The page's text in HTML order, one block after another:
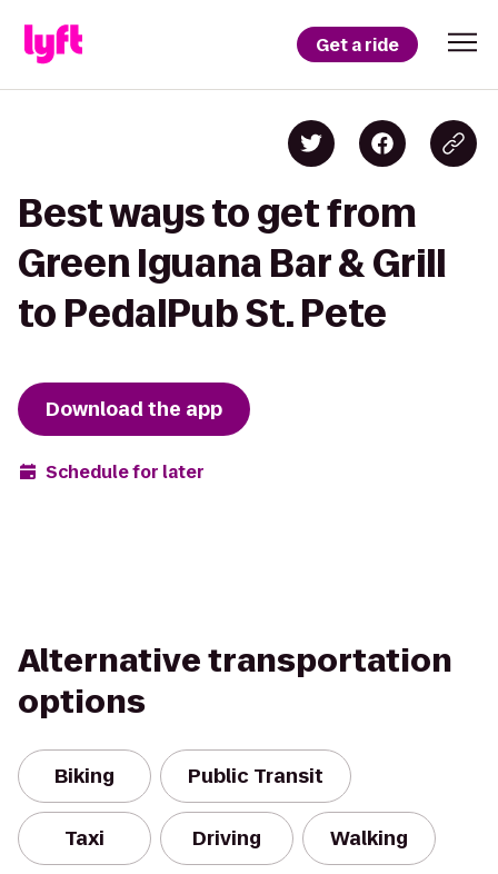
Get a ride
Best ways to get from
Green Iguana Bar & Grill
to PedalPub St. Pete
Download the app
Schedule for later
Alternative transportation
options
Biking Public Transit
Taxi Driving Walking